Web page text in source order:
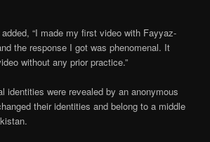
“I made my first video with Fayyaz-
the response I got was phenomenal. It
without any prior practice.”
identities were revealed by an anonymous
their identities and belong to a middle